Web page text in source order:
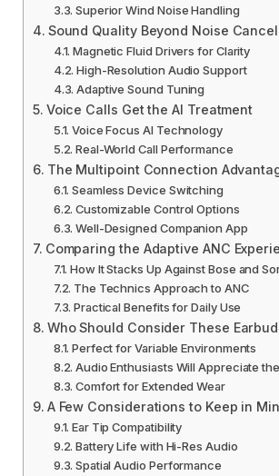
Superior Wind Noise Handling
Sound Quality Beyond Noise
Magnetic Fluid Drivers for Clarity
High-Resolution Audio Support
Adaptive Sound Tuning
Voice Calls Get the AI Treatment
Voice Focus AI Technology
Real-World Call Performance
The Multipoint Connection
Seamless Device Switching
Customizable Control Options
Well-Designed Companion App
Comparing the Adaptive ANC
How It Stacks Up Against Bose and
The Technics Approach to ANC
Practical Benefits for Daily Use
Who Should Consider These
Perfect for Variable Environments
Audio Enthusiasts Will Appreciate
Comfort for Extended Wear
A Few Considerations to Keep in
Ear Tip Compatibility
Battery Life with Hi-Res Audio
Spatial Audio Performance